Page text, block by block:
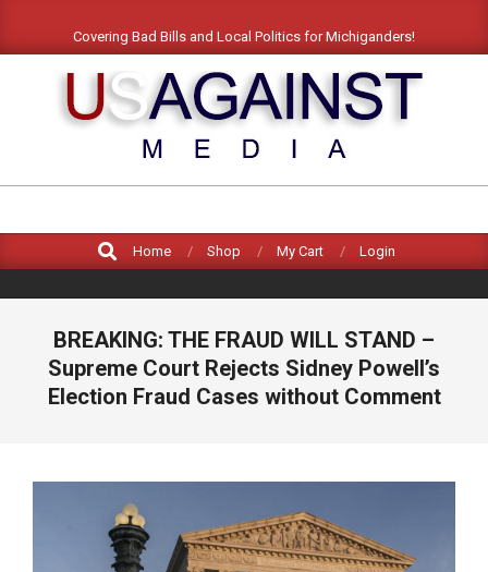
Covering Bad Bills and Local Politics for Michiganders!
US
AGAINST
MEDIA
Search
Home Shop My Cart Login
BREAKING: THE FRAUD WILL STAND –
Supreme Court Rejects Sidney Powell’s
Election Fraud Cases without Comment